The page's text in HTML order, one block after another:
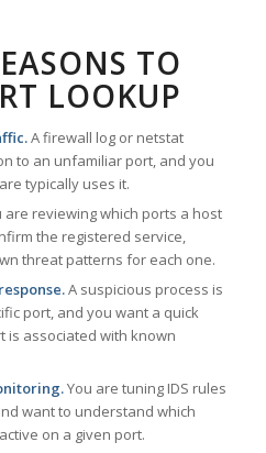
TO
LOOKUP
A firewall log or netstat
to an unfamiliar port, and you
typically uses it.
are reviewing which ports a host
the registered service,
threat patterns for each one.
A suspicious process is
port, and you want a quick
is associated with known
You are tuning IDS rules
want to understand which
on a given port.